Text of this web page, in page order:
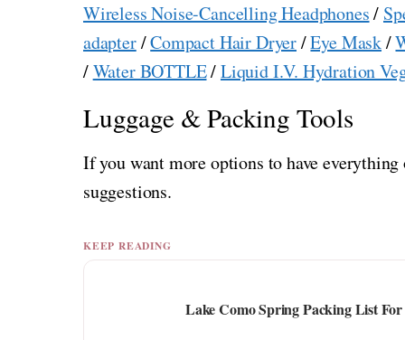
Wireless Noise-Cancelling Headphones/
adapter/Compact Hair Dryer/Eye Mask/
/Water BOTTLE/Liquid I.V. Hydration
Luggage & Packing Tools
If you want more options to have
suggestions.
KEEP READING
Lake Como Spring Packing List